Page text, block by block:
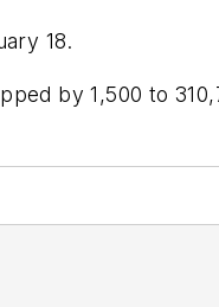
18.
by 1,500 to